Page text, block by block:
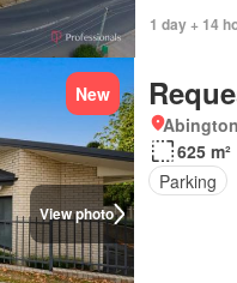
1 day + 14
View photo
New
625 m²
Parking